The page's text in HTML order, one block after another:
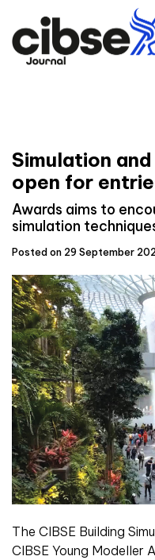
content
Simulation
open for
Awards aims to
simulation
Posted on 29 September
The CIBSE Building
CIBSE Young Modeller